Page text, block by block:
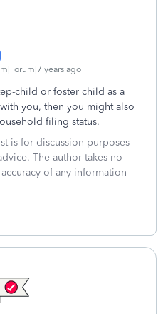
years ago
child or foster child as a
you, then you might also
filing status.
is for discussion purposes
The author takes no
of any information